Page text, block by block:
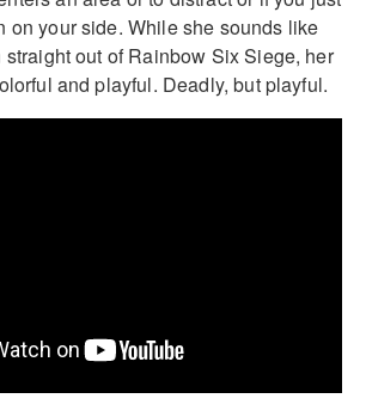
on your side. While she sounds like
straight out of Rainbow Six Siege, her
and playful. Deadly, but playful.